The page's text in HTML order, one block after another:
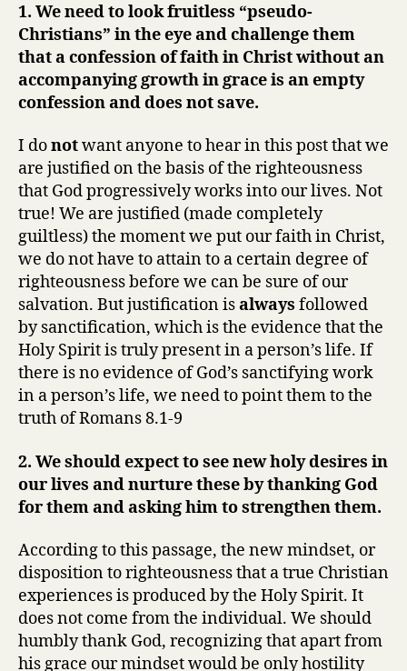
1. We need to look fruitless “pseudo-
Christians” in the eye and challenge them
that a confession of faith in Christ without an
accompanying growth in grace is an empty
confession and does not save.
I donotwant anyone to hear in this post that we
are justified on the basis of the righteousness
that God progressively works into our lives. Not
true! We are justified (made completely
guiltless) the moment we put our faith in Christ,
we do not have to attain to a certain degree of
righteousness before we can be sure of our
salvation. But justification isalways followed
by sanctification, which is the evidence that the
Holy Spirit is truly present in a person’s life. If
there is no evidence of God’s sanctifying work
in a person’s life, we need to point them to the
truth of Romans 8.1-9
2. We should expect to see new holy desires in
our lives and nurture these by thanking God
for them and asking him to strengthen them.
According to this passage, the new mindset, or
disposition to righteousness that a true Christian
experiences is produced by the Holy Spirit. It
does not come from the individual. We should
humbly thank God, recognizing that apart from
his grace our mindset would be only hostility